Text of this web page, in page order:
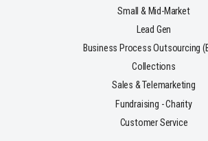
Small & Mid-Market
Lead Gen
Business Process Outsourcing
Collections
Sales & Telemarketing
Fundraising - Charity
Customer Service